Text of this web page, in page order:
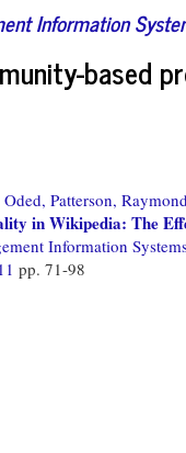
Information
based
Patterson,
in Wikipedia: The
Information
pp. 71-98